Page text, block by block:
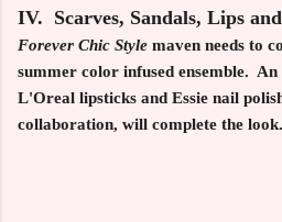
IV. Scarves, Sandals, Lips
Forever Chic Style maven needs to
summer color infused ensemble.
L'Oreal lipsticks and Essie nail
collaboration, will complete the look.